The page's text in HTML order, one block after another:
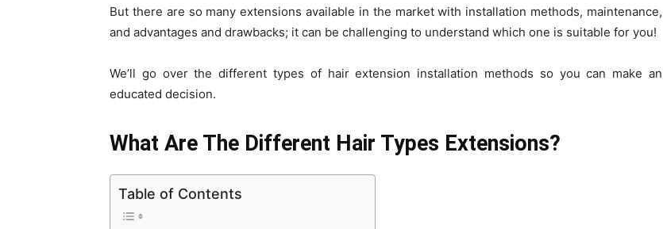
o
o
k
n p
p
n
g
er
n
k
But there are so many extensions available in the market with installation methods, maintenance,
and advantages and drawbacks; it can be challenging to understand which one is suitable for you!
We’ll go over the different types of hair extension installation methods so you can make an
educated decision.
What Are The Different Hair Types Extensions?
Table of Contents